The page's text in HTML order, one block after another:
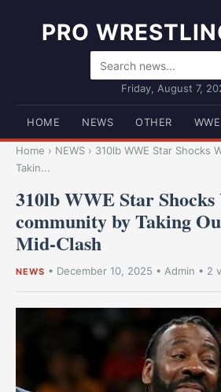
PRO
Friday, August 7,
HOME NEWS OTHER WWE
Home › NEWS › 310lb WWE Star Shocks
Takin...
310lb WWE Star
community by Taking
Mid-Clash
NEWS • December 10, 2025 • Admin • 2